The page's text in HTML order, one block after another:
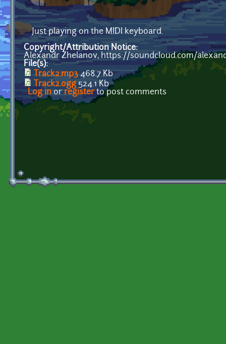
Just playing on the MIDI keyboard.
Copyright/Attribution Notice:
Alexandr Zhelanov, https://soundcloud.com/
File(s):
Track2.mp3 468.7 Kb
Track2.ogg 524.1 Kb
Log in or registerto post comments